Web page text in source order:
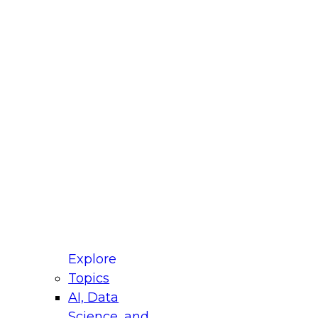
Explore
Topics
AI, Data
for Modernizing Your Data
Panel will focus on what modernization